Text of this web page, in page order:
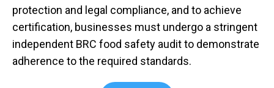
protection and legal compliance, and to achieve
certification, businesses must undergo a stringent
independent BRC food safety audit to demonstrate
adherence to the required standards.